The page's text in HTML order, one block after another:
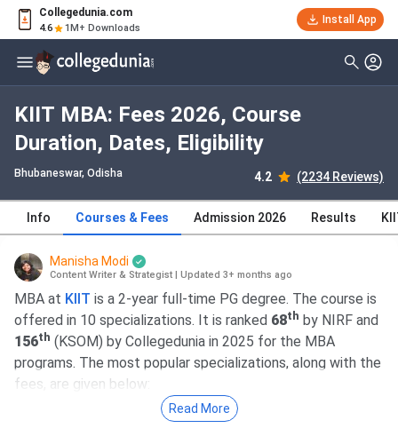
Collegedunia.com
4.6 1M+ Downloads
Install App
KIIT MBA: Fees 2026, Course
Duration, Dates, Eligibility
Bhubaneswar, Odisha 4.2 (2234 Reviews)
Info Courses & Fees Admission 2026 Results
Manisha Modi
Content Writer & Strategist Updated 3+ months ago
MBA at KIIT is a 2-year full-time PG degree. The course is
offered in 10 specializations. It is ranked 68th by NIRF and
156th (KSOM) by Collegedunia in 2025 for the MBA
programs. The most popular specializations, along with the
fees, are given below:
Agribusiness Management: INR 13.62 Lakhs
Read More